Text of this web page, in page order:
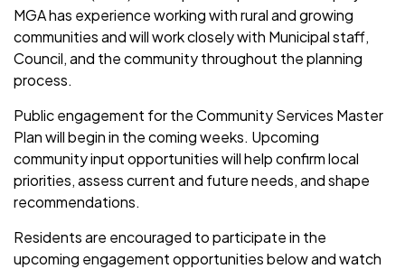
MGA has experience working with rural and growing
communities and will work closely with Municipal staff,
Council, and the community throughout the planning
process.
Public engagement for the Community Services Master
Plan will begin in the coming weeks. Upcoming
community input opportunities will help confirm local
priorities, assess current and future needs, and shape
recommendations.
Residents are encouraged to participate in the
upcoming engagement opportunities below and watch